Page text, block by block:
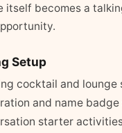
itself becomes a
Setup
cocktail and lounge
and name
starter